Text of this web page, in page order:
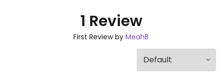
1 Review
First Review by MeahB